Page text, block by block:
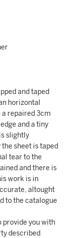
and taped
horizontal
repaired 3cm
and a tiny
slightly
sheet is taped
tear to the
and there is
work is in
altought
to the catalogue
provide you with
described